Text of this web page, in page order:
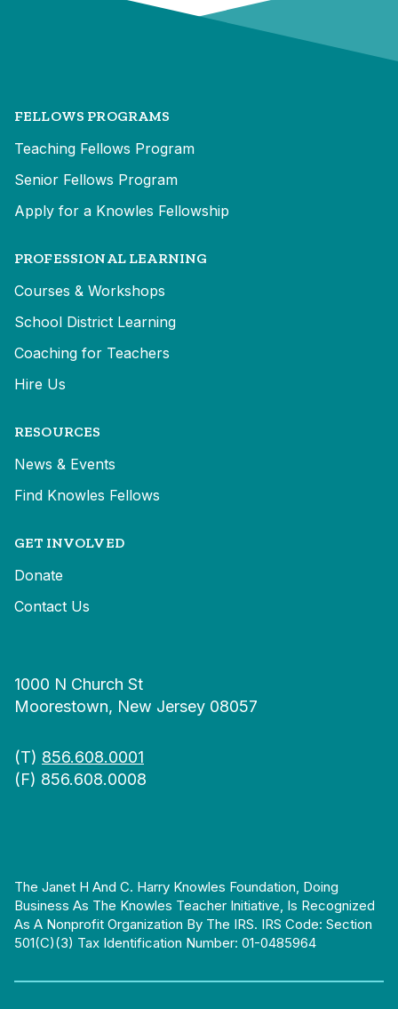
FELLOWS PROGRAMS
Teaching Fellows Program
Senior Fellows Program
Apply for a Knowles Fellowship
PROFESSIONAL LEARNING
Courses & Workshops
School District Learning
Coaching for Teachers
Hire Us
RESOURCES
News & Events
Find Knowles Fellows
GET INVOLVED
Donate
Contact Us
1000 N Church St
Moorestown, New Jersey 08057
(T) 856.608.0001
(F) 856.608.0008
The Janet H And C. Harry Knowles Foundation, Doing
Business As The Knowles Teacher Initiative, Is Recognized
As A Nonprofit Organization By The IRS. IRS Code: Section
501(c)(3) Tax Identification Number: 01-0485964